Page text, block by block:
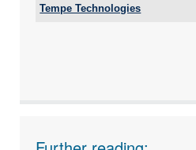
Email:
Tempe Technologies